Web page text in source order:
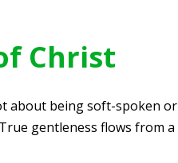
Christ
about being soft-spoken or
gentleness flows from a